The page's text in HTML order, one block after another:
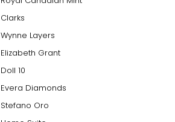
Clarks
Wynne Layers
Elizabeth Grant
Doll 10
Evera Diamonds
Stefano Oro